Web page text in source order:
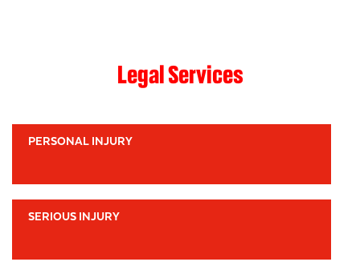
Legal Services
PERSONAL INJURY
SERIOUS INJURY